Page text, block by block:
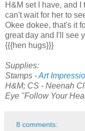
H&M set I have, and
can't wait for her to
Okee dokee, that's it
great day and I'll see
{{{hen hugs}}}
Supplies:
Stamps -Art
H&M; CS - Neenah
Eye "Follow Your
8 comments: